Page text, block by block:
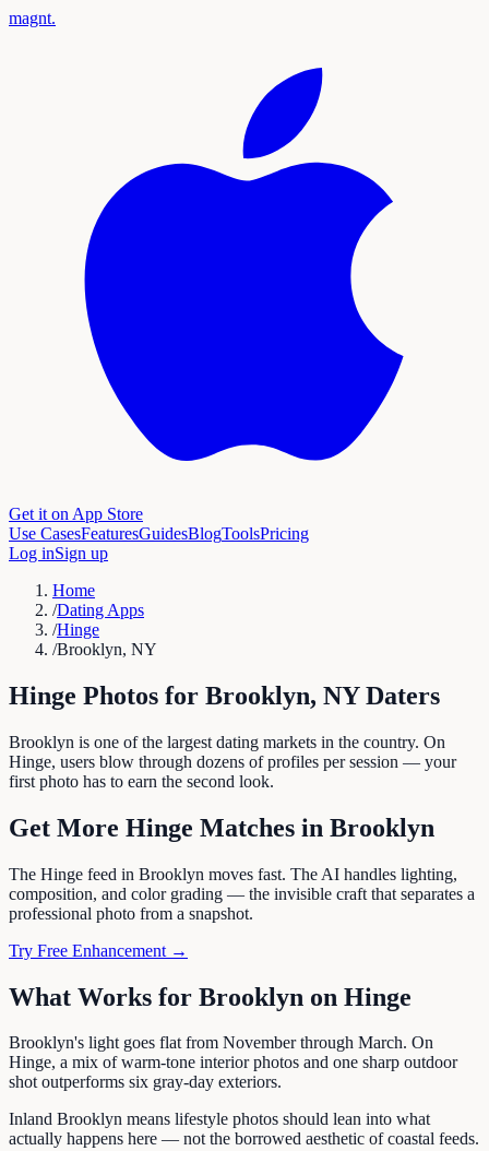
magnt.
Get it on App Store
Use CasesFeaturesGuidesBlogToolsPricing
Log inSign up
Home
/Dating Apps
/Hinge
/Brooklyn, NY
Hinge Photos for Brooklyn, NYDaters
Brooklyn is one of the largest dating markets in the country. On
Hinge, users blow through dozens of profiles per session — your
first photo has to earn the second look.
Get More Hinge Matches in Brooklyn
The Hinge feed in Brooklyn moves fast. The AI handles lighting,
composition, and color grading — the invisible craft that separates a
professional photo from a snapshot.
Try Free Enhancement →
What Works for Brooklyn on Hinge
Brooklyn's light goes flat from November through March. On
Hinge, a mix of warm-tone interior photos and one sharp outdoor
shot outperforms six gray-day exteriors.
Inland Brooklyn means lifestyle photos should lean into what
actually happens here — not the borrowed aesthetic of coastal feeds.